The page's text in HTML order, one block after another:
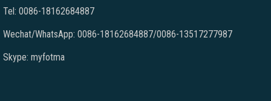
Tel: 0086-18162684887
Wechat/WhatsApp: 0086-18162684887/0086-13517277987
Skype: myfotma